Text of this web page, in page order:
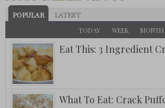
POPULAR LATEST
TODAY WEEK MONTH
Eat This: 3 Ingredient
What To Eat: Crack